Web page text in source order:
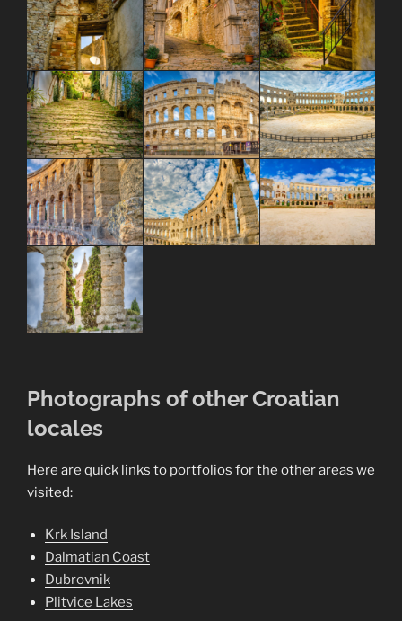
Photographs of other Croatian
locales
Here are quick links to portfolios for the other areas we
visited:
Krk Island
Dalmatian Coast
Dubrovnik
Plitvice Lakes